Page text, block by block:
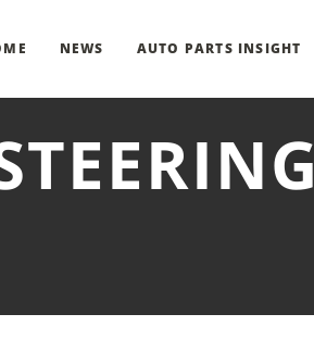
NEWS AUTO PARTS INSIGHT